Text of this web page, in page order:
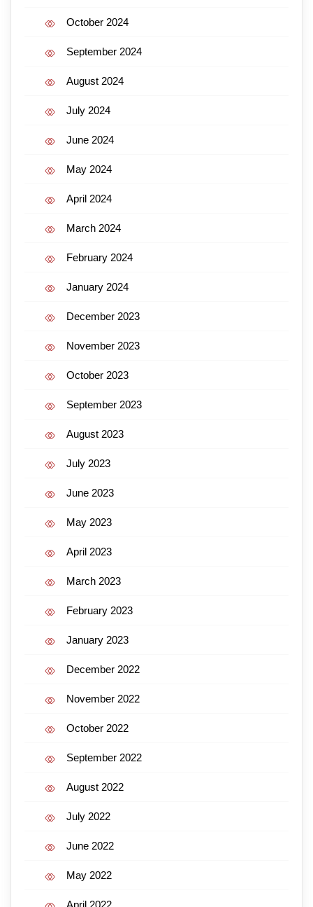
October 2024
September 2024
August 2024
July 2024
June 2024
May 2024
April 2024
March 2024
February 2024
January 2024
December 2023
November 2023
October 2023
September 2023
August 2023
July 2023
June 2023
May 2023
April 2023
March 2023
February 2023
January 2023
December 2022
November 2022
October 2022
September 2022
August 2022
July 2022
June 2022
May 2022
April 2022